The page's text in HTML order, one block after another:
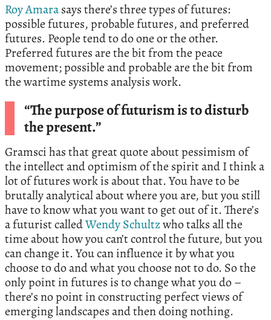
Roy Amarasays there’s three types of futures:
possible futures, probable futures, and preferred
futures. People tend to do one or the other.
Preferred futures are the bit from the peace
movement; possible and probable are the bit from
the wartime systems analysis work.
“The purpose of futurism is to disturb
the present.”
Gramsci has that great quote about pessimism of
the intellect and optimism of the spirit and I think a
lot of futures work is about that. You have to be
brutally analytical about where you are, but you still
have to know what you want to get out of it. There’s
a futurist calledWendy Schultzwho talks all the
time about how you can’t control the future, but you
can change it. You can influence it by what you
choose to do and what you choose not to do. So the
only point in futures is to change what you do –
there’s no point in constructing perfect views of
emerging landscapes and then doing nothing.